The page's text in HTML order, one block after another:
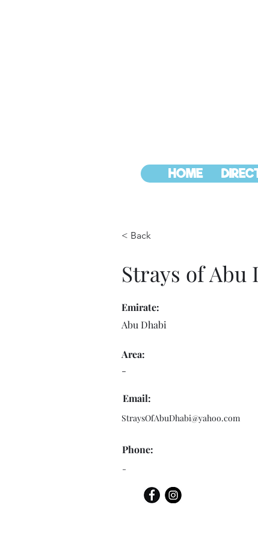
HOME
< Back
Strays of Abu
Emirate:
Abu Dhabi
Area:
-
Email:
StraysOfAbuDhabi@yahoo.com
Phone:
-